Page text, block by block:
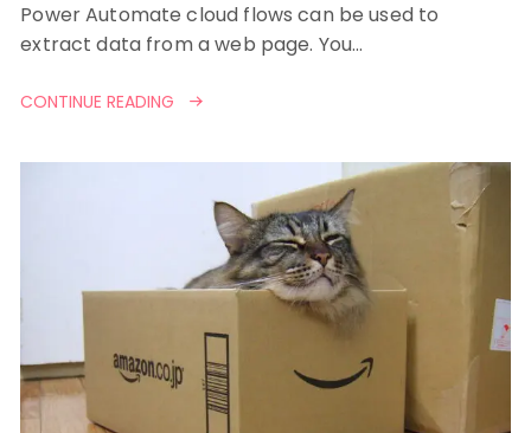
Power Automate cloud flows can be used to
extract data from a web page. You…
CONTINUE READING